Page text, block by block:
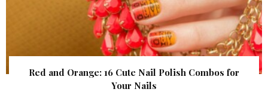
Red and Orange: 16 Cute Nail Polish Combos for
Your Nails